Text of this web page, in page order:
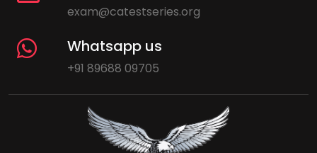
exam@catestseries.org
Whatsapp us
+91 89688 09705